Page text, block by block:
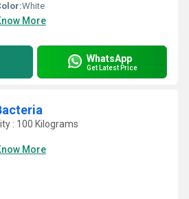
White
More
WhatsApp
Get Latest Price
: 100 Kilograms
More